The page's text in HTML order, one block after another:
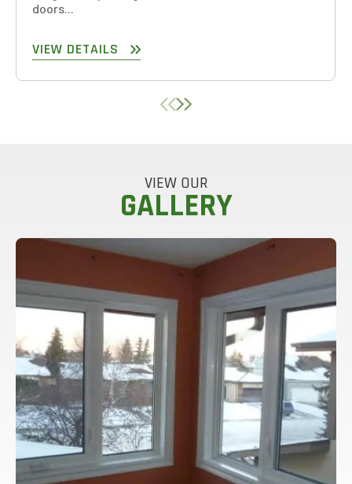
doors...
VIEW DETAILS
VIEW OUR
GALLERY